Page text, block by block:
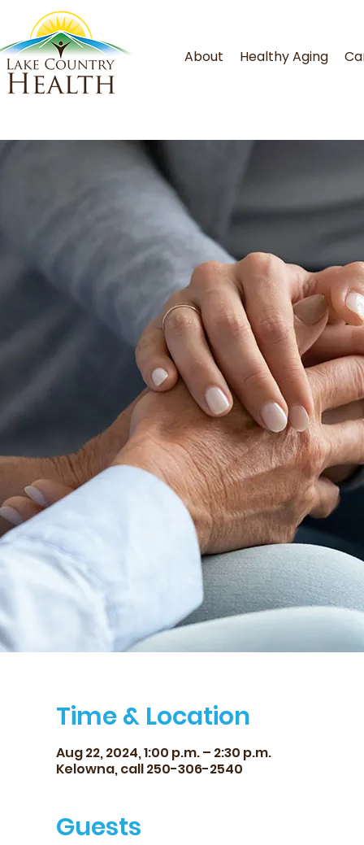
About Healthy Aging
Time & Location
Aug 22, 2024, 1:00 p.m. – 2:30 p.m.
Kelowna, call 250-306-2540
Guests